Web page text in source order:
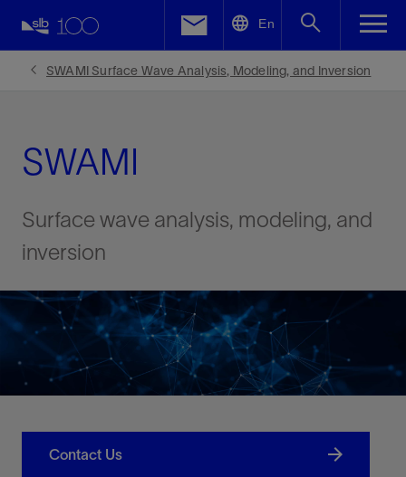
En
SWAMI Surface Wave Analysis, Modeling, and Inversion
SWAMI
Surface wave analysis, modeling, and
inversion
Contact Us
Facebook